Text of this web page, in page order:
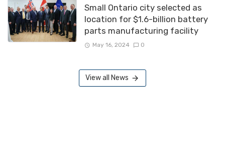
Small Ontario city selected as
location for $1.6-billion battery
parts manufacturing facility
May 16, 2024 0
View all News